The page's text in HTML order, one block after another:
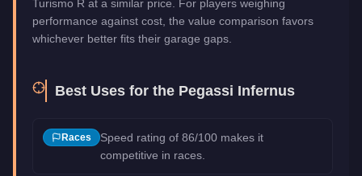
Turismo R at a similar price. For players weighing
performance against cost, the value comparison favors
whichever better fits their garage gaps.
Best Uses for the Pegassi Infernus
Races
Speed rating of 86/100 makes it
competitive in races.